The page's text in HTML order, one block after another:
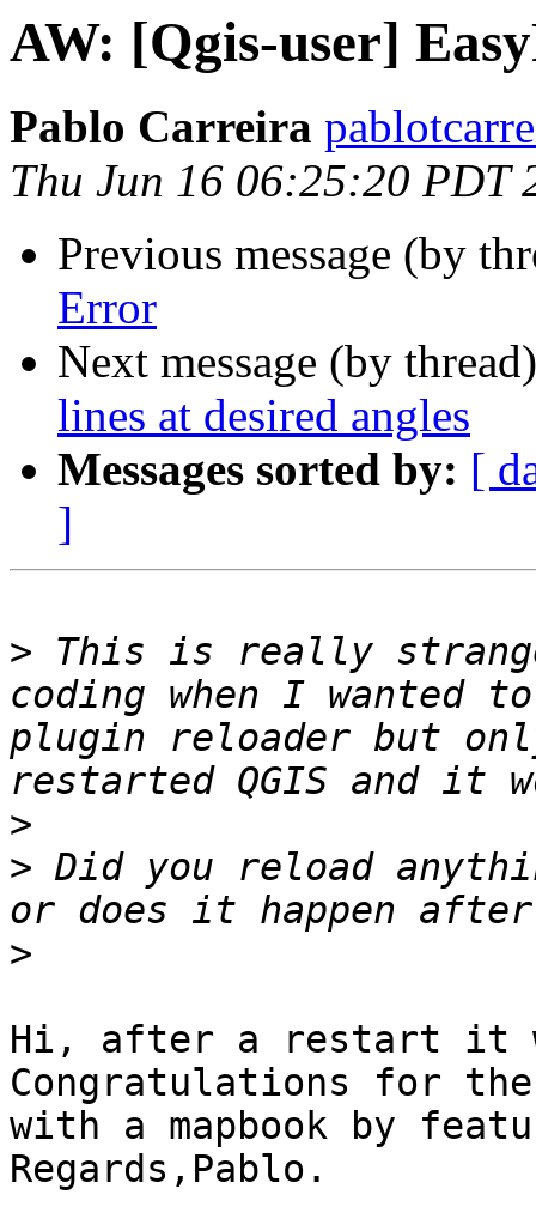
AW: [Qgis-user]
Pablo Carreira
Thu Jun 16 06:25:20 PDT
Previous message (by
Error
Next message (by
lines at desired angles
Messages sorted by: [
]
> This is really
coding when I wanted
plugin reloader but
>
> Did you reload
>
Hi, after a restart it
Congratulations for
with a mapbook by
Regards,Pablo.